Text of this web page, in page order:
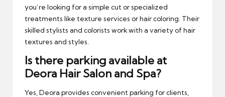
you’re looking for a simple cut or specialized
treatments like texture services or hair coloring. Their
skilled stylists and colorists work with a variety of hair
textures and styles.
Is there parking available at
Deora Hair Salon and Spa?
Yes, Deora provides convenient parking for clients,